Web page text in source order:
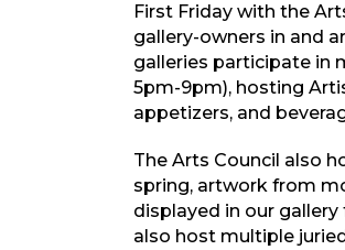
First Friday with the
gallery-owners in and
galleries participate in
5pm-9pm), hosting
appetizers, and
The Arts Council also
spring, artwork from
displayed in our gallery
also host multiple